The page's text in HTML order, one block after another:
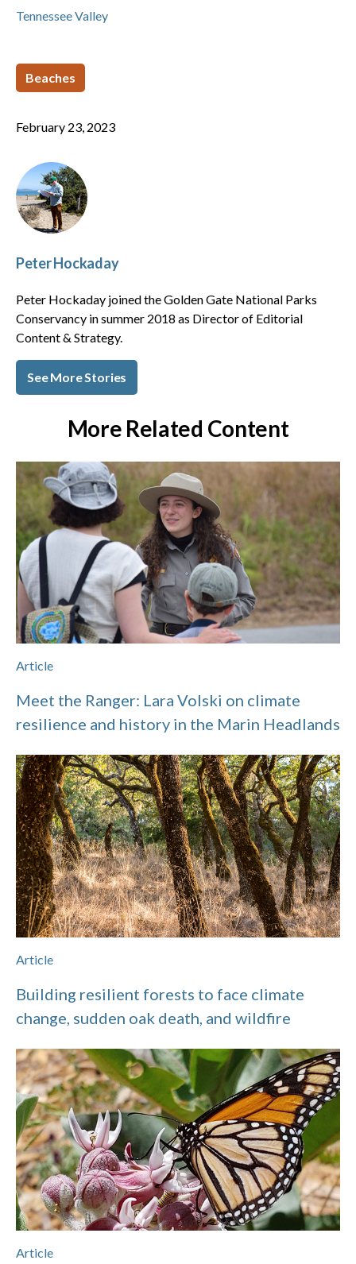
Tennessee Valley
Beaches
February 23, 2023
Peter Hockaday
Peter Hockaday joined the Golden Gate National Parks
Conservancy in summer 2018 as Director of Editorial
Content & Strategy.
See More Stories
More Related Content
Article
Meet the Ranger: Lara Volski on climate
resilience and history in the Marin Headlands
Article
Building resilient forests to face climate
change, sudden oak death, and wildfire
Article